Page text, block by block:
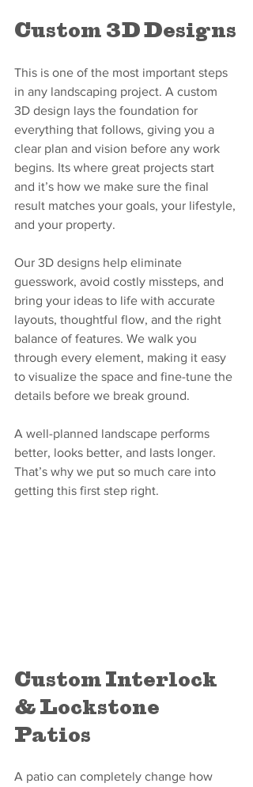
Custom 3D Designs
This is one of the most important steps
in any landscaping project. A custom
3D design lays the foundation for
everything that follows, giving you a
clear plan and vision before any work
begins. Its where great projects start
and it’s how we make sure the final
result matches your goals, your lifestyle,
and your property.
Our 3D designs help eliminate
guesswork, avoid costly missteps, and
bring your ideas to life with accurate
layouts, thoughtful flow, and the right
balance of features. We walk you
through every element, making it easy
to visualize the space and fine-tune the
details before we break ground.
A well-planned landscape performs
better, looks better, and lasts longer.
That’s why we put so much care into
getting this first step right.
Custom Interlock
& Lockstone
Patios
A patio can completely change how